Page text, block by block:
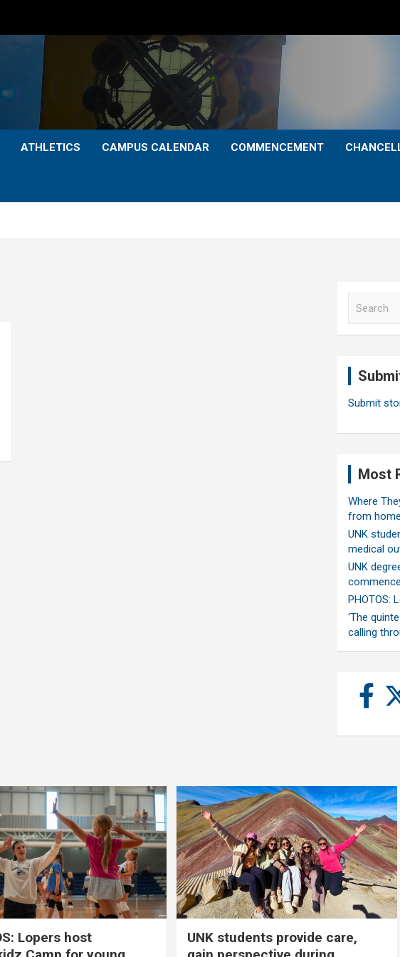
ATHLETICS CAMPUS CALENDAR COMMENCEMENT
Submit
Most
Where
from
UNK
medical
UNK
PHOTOS:
‘The
calling
Lopers host
UNK students provide care,